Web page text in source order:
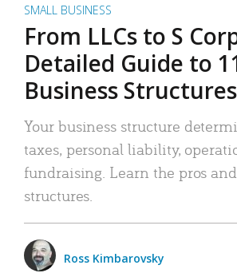
SMALL BUSINESS
From LLCs to S
Detailed Guide to
Business Structures
Your business structure
taxes, personal liability,
fundraising. Learn the pros and
structures.
Ross Kimbarovsky